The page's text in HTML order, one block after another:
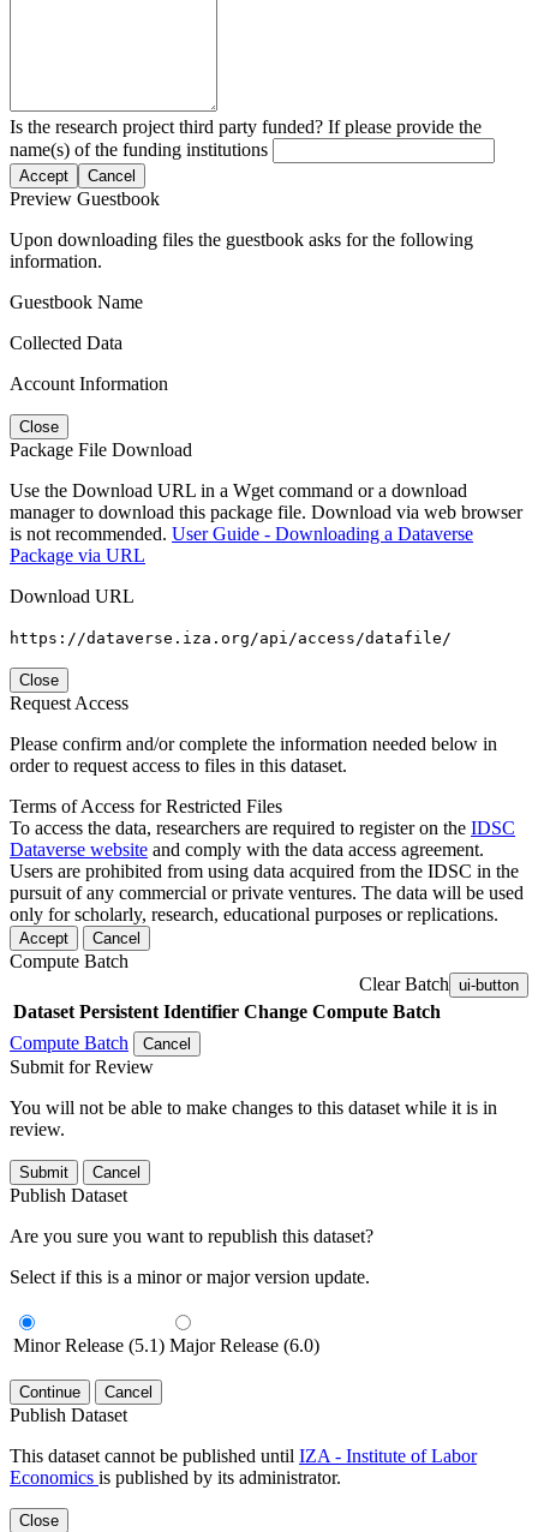
Is the research project third party funded? If please provide the
name(s) of the funding institutions
Accept Cancel
Preview Guestbook
Upon downloading files the guestbook asks for the following
information.
Guestbook Name
Collected Data
Account Information
Close
Package File Download
Use the Download URL in a Wget command or a download
manager to download this package file. Download via web browser
is not recommended. User Guide - Downloading a Dataverse
Package via URL
Download URL
https://dataverse.iza.org/api/access/datafile/
Close
Request Access
Please confirm and/or complete the information needed below in
order to request access to files in this dataset.
Terms of Access for Restricted Files
To access the data, researchers are required to register on the IDSC
Dataverse website and comply with the data access agreement.
Users are prohibited from using data acquired from the IDSC in the
pursuit of any commercial or private ventures. The data will be used
only for scholarly, research, educational purposes or replications.
Accept Cancel
Compute Batch
Clear Batch ui-button
Dataset Persistent Identifier Change Compute Batch
Compute Batch
Cancel
Submit for Review
You will not be able to make changes to this dataset while it is in
review.
Submit Cancel
Publish Dataset
Are you sure you want to republish this dataset?
Select if this is a minor or major version update.
Minor Release (5.1) Major Release (6.0)
Continue Cancel
Publish Dataset
This dataset cannot be published until IZA - Institute of Labor
Economics is published by its administrator.
Close